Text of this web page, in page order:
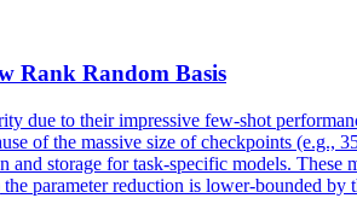
Rank Random Basis
due to their impressive few-shot
of the massive size of checkpoints
storage for task-specific models.
parameter reduction is lower-bounded